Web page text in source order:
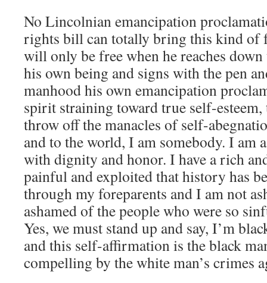
No Lincolnian emancipation
rights bill can totally bring this kind of
will only be free when he reaches
his own being and signs with the pen
manhood his own emancipation
spirit straining toward true self-
throw off the manacles of self-
and to the world, I am somebody. I am
with dignity and honor. I have a rich
painful and exploited that history has
through my foreparents and I am not
ashamed of the people who were so
Yes, we must stand up and say, I’m
and this self-affirmation is the black
compelling by the white man’s crimes